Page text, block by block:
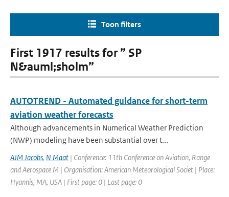
Toon filters
First 1917 results for ” SP
N&auml;sholm”
AUTOTREND - Automated guidance for short-term
aviation weather forecasts
Although advancements in Numerical Weather Prediction
(NWP) modeling have been substantial over t...
AJM Jacobs, N Maat | Conference: 11th Conference on Aviation, Range
and Aerospace M | Organisation: American Meteorological Societ | Place:
Hyannis, MA, USA | First page: 0 | Last page: 0